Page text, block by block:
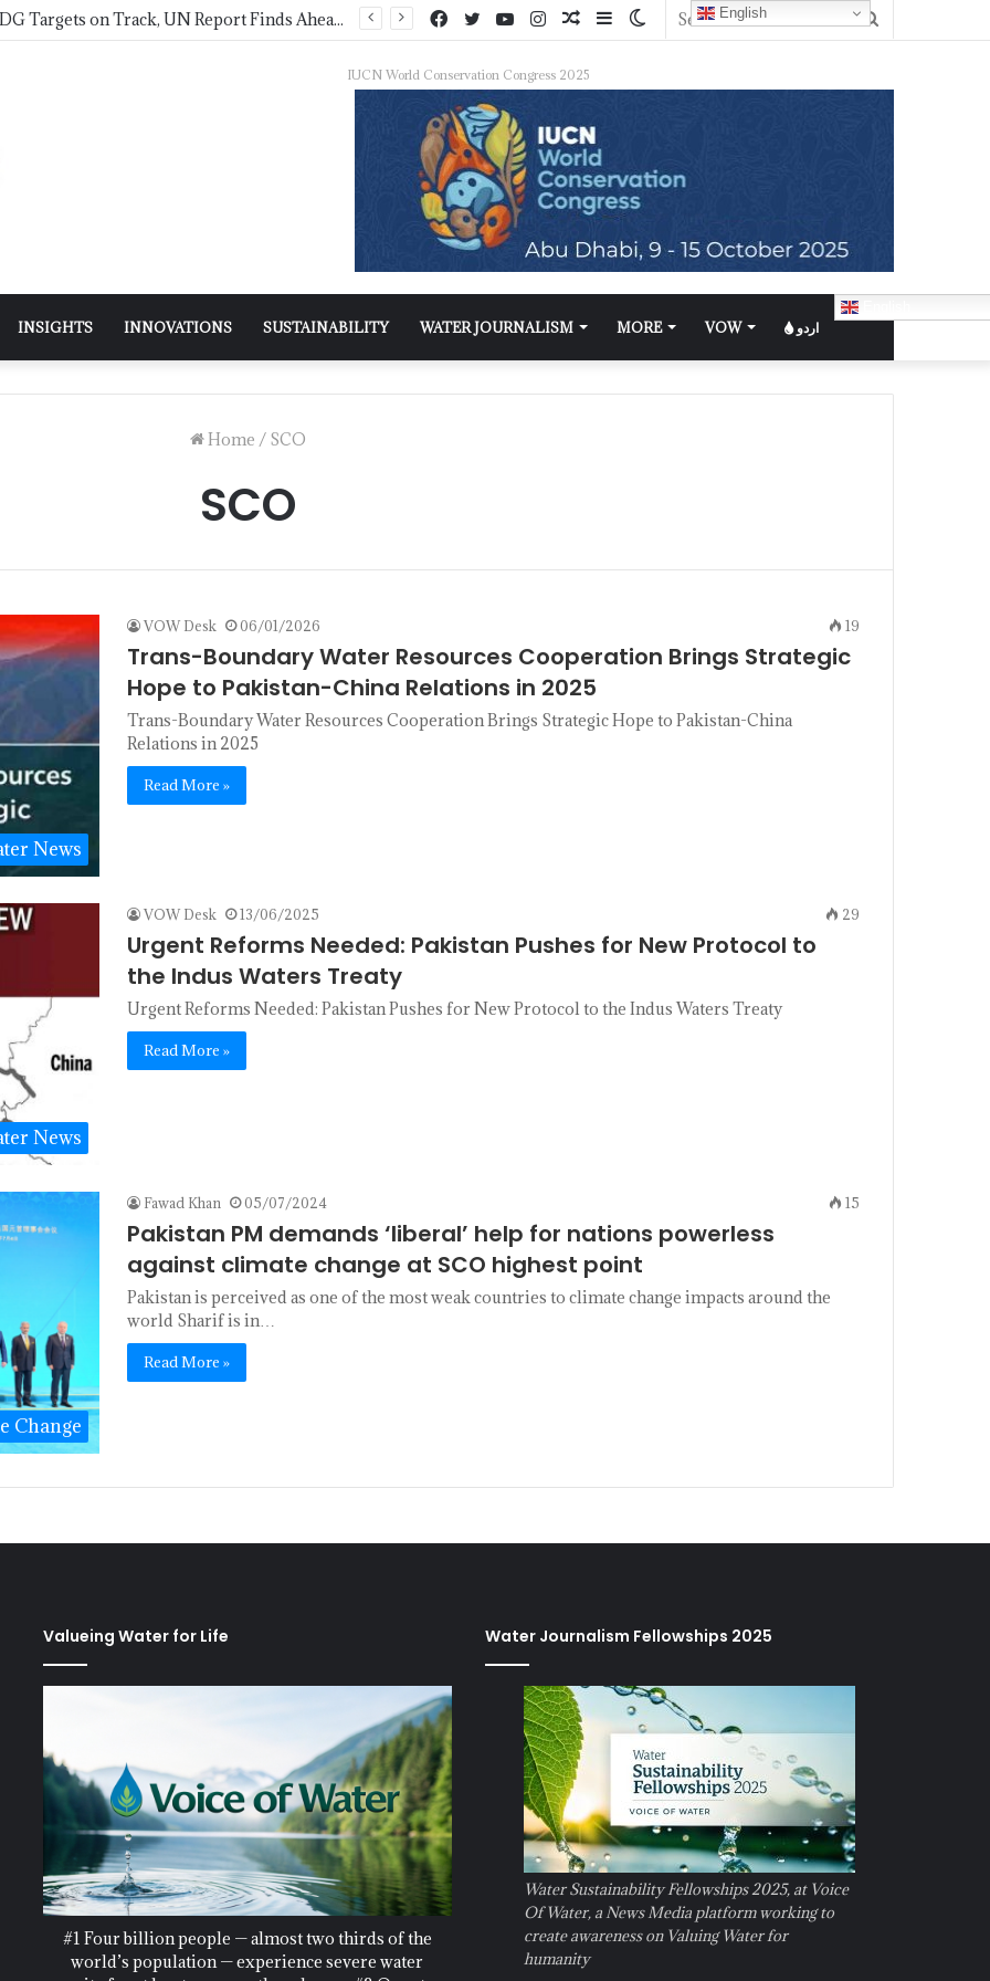
Only 36% of SDG Targets on Track, UN Report Finds Ahead of HLPF
IUCN World Conservation Congress 2025
INSIGHTS INNOVATIONS SUSTAINABILITY WATER JOURNALISM MORE VOW اردو
Home / SCO
SCO
News
VOW Desk 06/01/2026 19
Trans-Boundary Water Resources Cooperation Brings Strategic
Hope to Pakistan-China Relations in 2025
Trans-Boundary Water Resources Cooperation Brings Strategic Hope to Pakistan-China
Relations in 2025
Read More »
News
VOW Desk 13/06/2025 29
Urgent Reforms Needed: Pakistan Pushes for New Protocol to
the Indus Waters Treaty
Urgent Reforms Needed: Pakistan Pushes for New Protocol to the Indus Waters Treaty
Read More »
Change
Fawad Khan 05/07/2024 15
Pakistan PM demands ‘liberal’ help for nations powerless
against climate change at SCO highest point
Pakistan is perceived as one of the most weak countries to climate change impacts around the
world Sharif is in…
Read More »
Valueing Water for Life
#1 Four billion people — almost two thirds of the
world’s population — experience severe water
Water Journalism Fellowships 2025
Water Sustainability Fellowships 2025, at Voice
Of Water, a News Media platform working to
create awareness on Valuing Water for
humanity
English